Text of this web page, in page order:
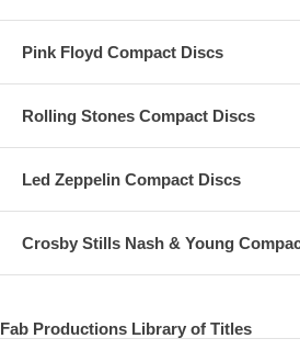
Pink Floyd Compact Discs
Rolling Stones Compact Discs
Led Zeppelin Compact Discs
Crosby Stills Nash & Young
Fab Productions Library of Titles